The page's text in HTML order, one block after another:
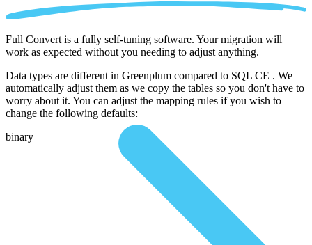
Full Convert is a fully self-tuning software. Your migration will
work as expected without you needing to adjust anything.
Data types are different in Greenplum compared to SQL CE . We
automatically adjust them as we copy the tables so you don't have to
worry about it. You can adjust the mapping rules if you wish to
change the following defaults:
binary